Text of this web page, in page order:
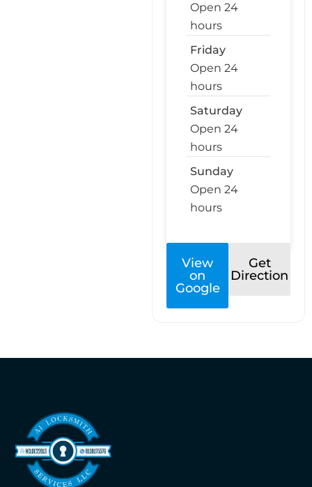
Open 24
hours
Friday
Open 24
hours
Saturday
Open 24
hours
Sunday
Open 24
hours
View
on
Google
Get
Direction